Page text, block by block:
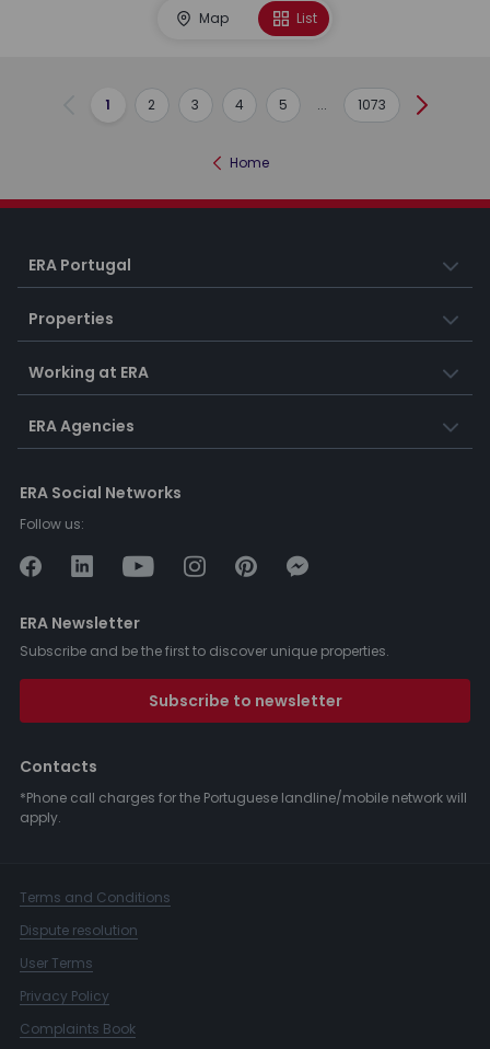
Map List
Previous
1 2 3 4 5 ... 1073 Next
Home
ERA Portugal
Properties
Working at ERA
ERA Agencies
ERA Social Networks
Follow us:
ERA Newsletter
Subscribe and be the first to discover unique properties.
Subscribe to newsletter
Contacts
*Phone call charges for the Portuguese landline/mobile network will
apply.
Terms and Conditions
Dispute resolution
User Terms
Privacy Policy
Complaints Book